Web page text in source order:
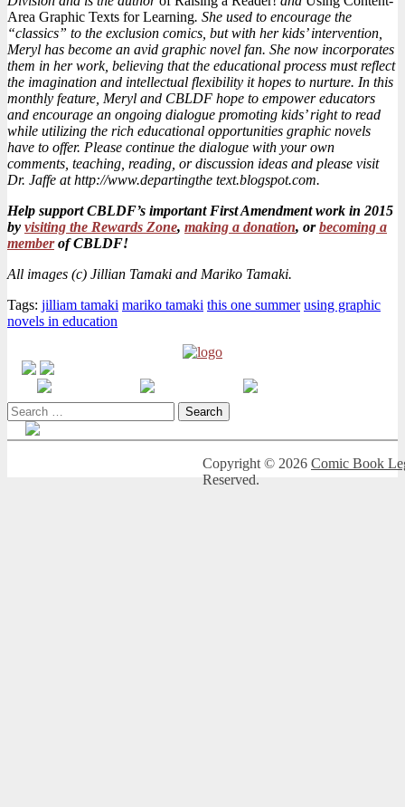
Area Graphic Texts for Learning. She used to encourage the
“classics” to the exclusion comics, but with her kids’ intervention,
Meryl has become an avid graphic novel fan. She now incorporates
them in her work, believing that the educational process must reflect
the imagination and intellectual flexibility it hopes to nurture. In this
monthly feature, Meryl and CBLDF hope to empower educators
and encourage an ongoing dialogue promoting kids’ right to read
while utilizing the rich educational opportunities graphic novels
have to offer. Please continue the dialogue with your own
comments, teaching, reading, or discussion ideas and please visit
Dr. Jaffe at http://www.departingthe text.blogspot.com.
Help support CBLDF’s important First Amendment work in 2015
by visiting the Rewards Zone, making a donation, orbecoming a
memberof CBLDF!
All images (c) Jillian Tamaki and Mariko Tamaki.
Tags: jilliam tamaki mariko tamaki this one summer using graphic
novels in education
Search
for:
Copyright © 2026 Comic Book
Reserved.